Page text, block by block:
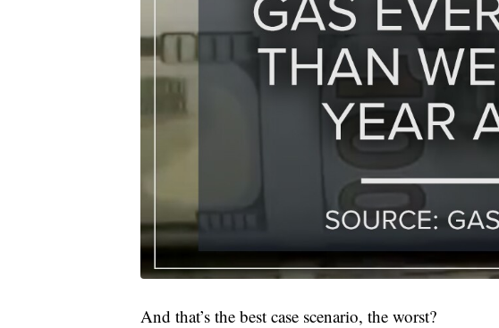
And that’s the best case scenario, the worst?